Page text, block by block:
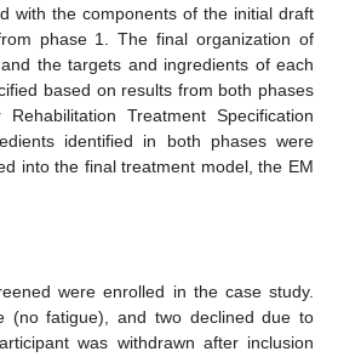
with the components of the initial draft
phase 1. The final organization of
the targets and ingredients of each
based on results from both phases
Treatment Specification
identified in both phases were
into the final treatment model, the EM
were enrolled in the case study.
(no fatigue), and two declined due to
was withdrawn after inclusion